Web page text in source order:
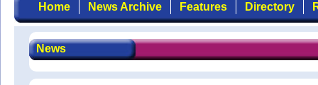
Home News Archive Features Directory
News